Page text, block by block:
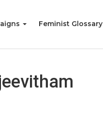
Feminist Glossary